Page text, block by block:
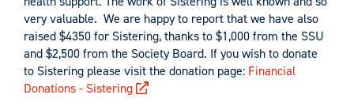
very valuable. We are happy to report that we have also
raised $4350 for Sistering, thanks to $1,000 from the SSU
and $2,500 from the Society Board. If you wish to donate
to Sistering please visit the donation page: Financial
Donations - Sistering